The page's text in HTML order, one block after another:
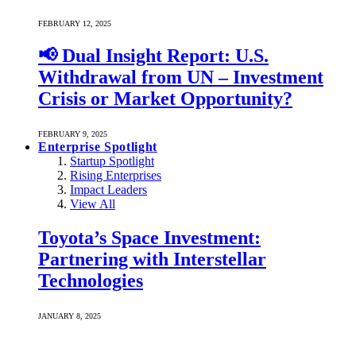
FEBRUARY 12, 2025
📢 Dual Insight Report: U.S.
Withdrawal from UN – Investment
Crisis or Market Opportunity?
FEBRUARY 9, 2025
Enterprise Spotlight
Startup Spotlight
Rising Enterprises
Impact Leaders
View All
Toyota’s Space Investment:
Partnering with Interstellar
Technologies
JANUARY 8, 2025